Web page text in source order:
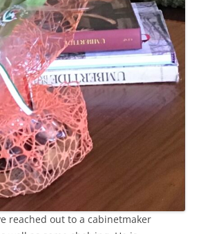
reached out to a cabinetmaker